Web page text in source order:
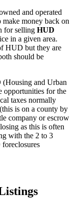
and operated
make money back on
for selling HUD
in a given area.
HUD but they are
should be
and Urban
opportunities for the
taxes normally
is on a county by
company or escrow
as this is often
with the 2 to 3